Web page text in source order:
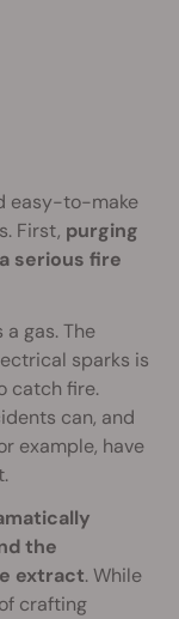
easy-to-make
First, purging
serious fire
gas. The
sparks is
catch fire.
can, and
example, have
the
extract. While
crafting